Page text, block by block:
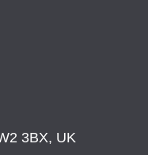
3BX, UK